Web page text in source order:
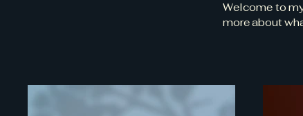
Welcome to
more about